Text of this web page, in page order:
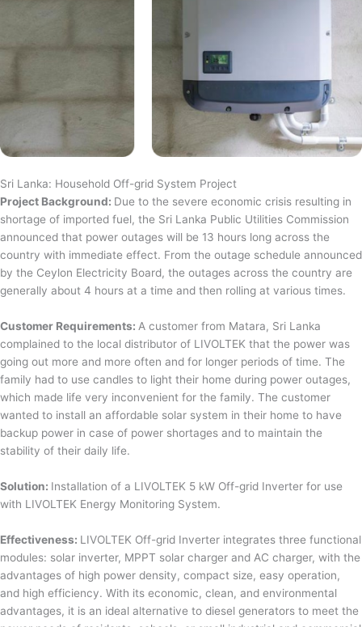
Sri Lanka: Household Off-grid System Project
Project Background: Due to the severe economic crisis resulting in
shortage of imported fuel, the Sri Lanka Public Utilities Commission
announced that power outages will be 13 hours long across the
country with immediate effect. From the outage schedule announced
by the Ceylon Electricity Board, the outages across the country are
generally about 4 hours at a time and then rolling at various times.
Customer Requirements: A customer from Matara, Sri Lanka
complained to the local distributor of LIVOLTEK that the power was
going out more and more often and for longer periods of time. The
family had to use candles to light their home during power outages,
which made life very inconvenient for the family. The customer
wanted to install an affordable solar system in their home to have
backup power in case of power shortages and to maintain the
stability of their daily life.
Solution: Installation of a LIVOLTEK 5 kW Off-grid Inverter for use
with LIVOLTEK Energy Monitoring System.
Effectiveness: LIVOLTEK Off-grid Inverter integrates three functional
modules: solar inverter, MPPT solar charger and AC charger, with the
advantages of high power density, compact size, easy operation,
and high efficiency. With its economic, clean, and environmental
advantages, it is an ideal alternative to diesel generators to meet the